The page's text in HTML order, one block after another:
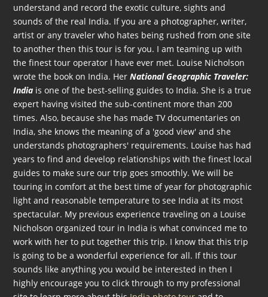
understand and record the exotic culture, sights and
sounds of the real India. If you are a photographer, writer,
artist or any traveler who hates being rushed from one site
to another then this tour is for you. I am teaming up with
the finest tour operator I have ever met. Louise Nicholson
wrote the book on India. HerNational Geographic Traveler:
India is one of the best-selling guides to India. She is a true
expert having visited the sub-continent more than 200
times. Also, because she has made TV documentaries on
India, she knows the meaning of a 'good view' and she
understands photographers' requirements. Louise has had
years to find and develop relationships with the finest local
guides to make sure our trip goes smoothly. We will be
touring in comfort at the best time of year for photographic
light and reasonable temperature to see India at its most
spectacular. My previous experience traveling on a Louise
Nicholson organized tour in India is what convinced me to
work with her to put together this trip. I know that this trip
is going to be a wonderful experience for all. If this tour
sounds like anything you would be interested in then I
highly encourage you to click through to my professional